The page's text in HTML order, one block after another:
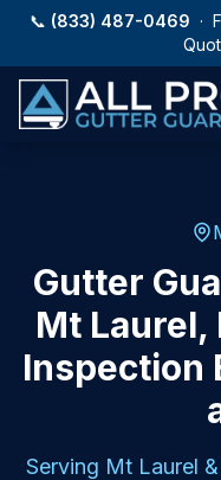
Skip to main content
📞 (833) 487-0469 ·
Gutter
Mt Laurel,
Inspection
Serving Mt Laurel